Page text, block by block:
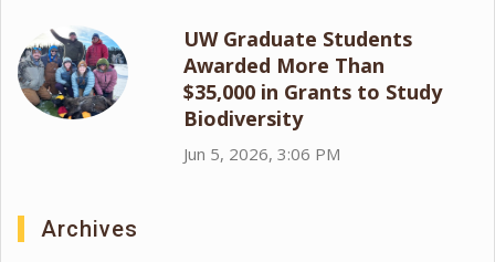
UW Graduate Students
Awarded More Than
$35,000 in Grants to Study
Biodiversity
Jun 5, 2026, 3:06 PM
Archives